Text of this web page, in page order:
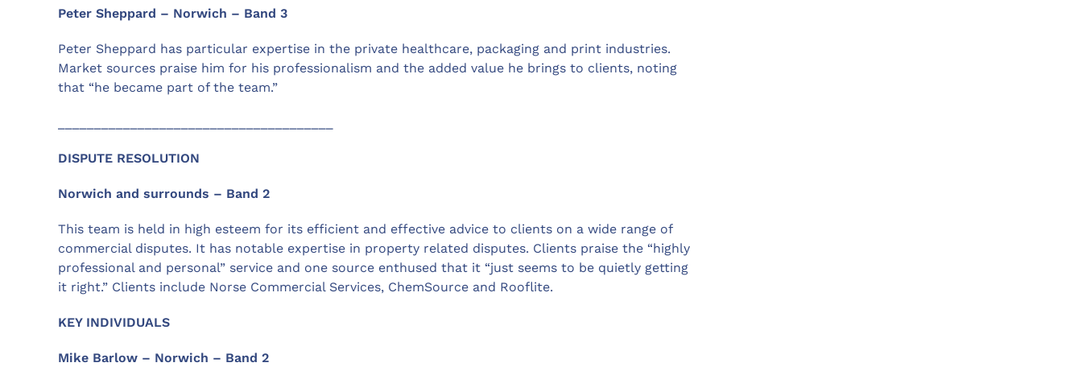
Peter Sheppard – Norwich – Band 3
Peter Sheppard has particular expertise in the private healthcare, packaging and print industries.
Market sources praise him for his professionalism and the added value he brings to clients, noting
that “he became part of the team.”
DISPUTE RESOLUTION
Norwich and surrounds – Band 2
This team is held in high esteem for its efficient and effective advice to clients on a wide range of
commercial disputes. It has notable expertise in property related disputes. Clients praise the “highly
professional and personal” service and one source enthused that it “just seems to be quietly getting
it right.” Clients include Norse Commercial Services, ChemSource and Rooflite.
KEY INDIVIDUALS
Mike Barlow – Norwich – Band 2